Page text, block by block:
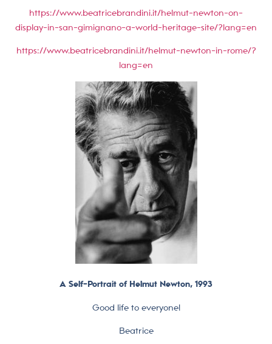
https://www.beatricebrandini.it/helmut-newton-on-
display-in-san-gimignano-a-world-heritage-site/?lang=en
https://www.beatricebrandini.it/helmut-newton-in-rome/?
lang=en
A Self-Portrait of Helmut Newton, 1993
Good life to everyone!
Beatrice